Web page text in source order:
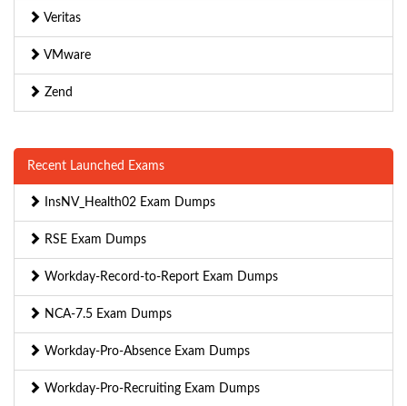
Veritas
VMware
Zend
Recent Launched Exams
InsNV_Health02 Exam Dumps
RSE Exam Dumps
Workday-Record-to-Report Exam Dumps
NCA-7.5 Exam Dumps
Workday-Pro-Absence Exam Dumps
Workday-Pro-Recruiting Exam Dumps